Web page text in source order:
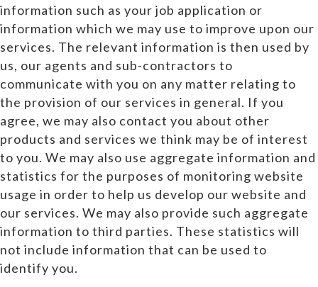
information such as your job application or
information which we may use to improve upon our
services. The relevant information is then used by
us, our agents and sub-contractors to
communicate with you on any matter relating to
the provision of our services in general. If you
agree, we may also contact you about other
products and services we think may be of interest
to you. We may also use aggregate information and
statistics for the purposes of monitoring website
usage in order to help us develop our website and
our services. We may also provide such aggregate
information to third parties. These statistics will
not include information that can be used to
identify you.